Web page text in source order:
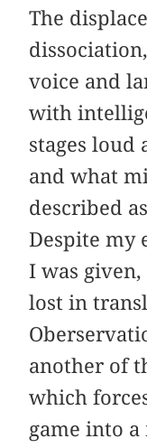
The
voice and
with
stages loud
and what
described
Despite my
I was
lost in
another of
which
game into a